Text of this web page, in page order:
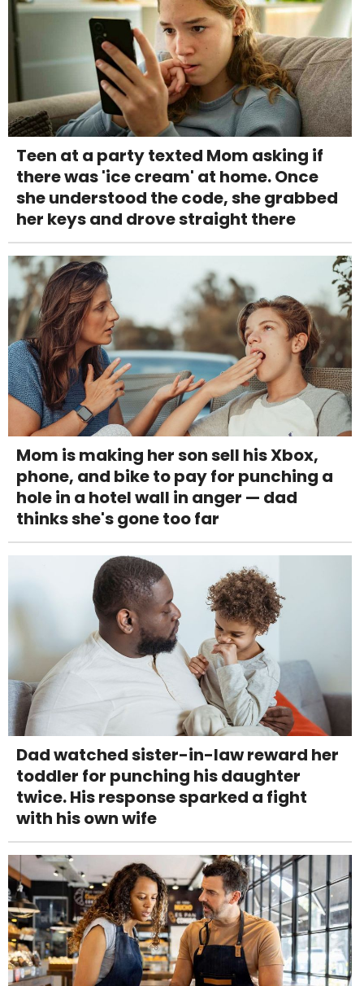
Teen at a party texted Mom asking if
there was 'ice cream' at home. Once
she understood the code, she grabbed
her keys and drove straight there
Mom is making her son sell his Xbox,
phone, and bike to pay for punching a
hole in a hotel wall in anger — dad
thinks she's gone too far
Dad watched sister-in-law reward her
toddler for punching his daughter
twice. His response sparked a fight
with his own wife